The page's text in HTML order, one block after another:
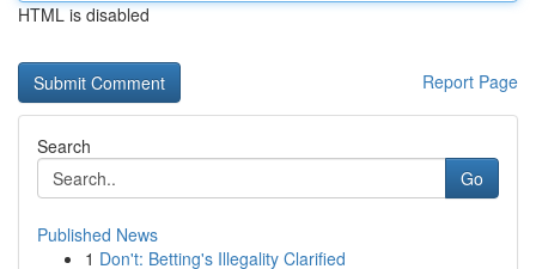
HTML is disabled
Report Page
Search
Go
Published News
1 Don't: Betting's Illegality Clarified